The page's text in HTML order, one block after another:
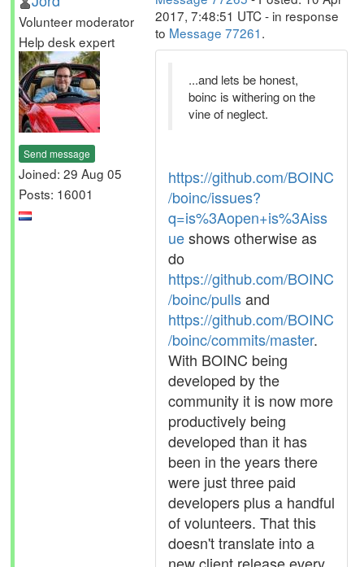
Volunteer moderator
Help desk expert
Send message
Joined: 29 Aug 05
Posts: 16001
2017, 7:48:51 UTC - in response
to Message 77261.
...and lets be honest,
boinc is withering on the
vine of neglect.
https://github.com/BOINC
/boinc/issues?
q=is%3Aopen+is%3Aiss
ueshows otherwise as
do
https://github.com/BOINC
/boinc/pullsand
https://github.com/BOINC
/boinc/commits/master.
With BOINC being
developed by the
community it is now more
productively being
developed than it has
been in the years there
were just three paid
developers plus a handful
of volunteers. That this
doesn't translate into a